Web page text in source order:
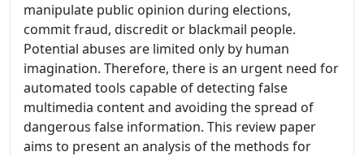
manipulate public opinion during elections,
commit fraud, discredit or blackmail people.
Potential abuses are limited only by human
imagination. Therefore, there is an urgent need for
automated tools capable of detecting false
multimedia content and avoiding the spread of
dangerous false information. This review paper
aims to present an analysis of the methods for